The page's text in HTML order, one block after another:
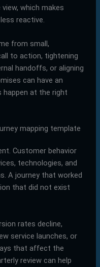
which makes
reactive.
from small,
to action, tightening
handoffs, or aligning
can have an
at the right
mapping template
Customer behavior
technologies, and
A journey that worked
that did not exist
rates decline,
service launches, or
that affect the
review can help